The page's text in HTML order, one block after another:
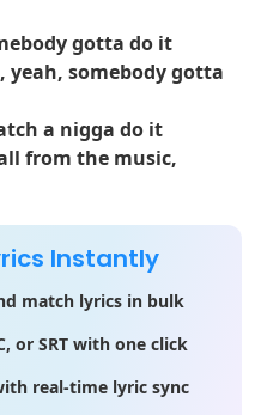
gotta do it
somebody gotta
a nigga do it
from the music,
Instantly
match lyrics in bulk
or SRT with one click
real-time lyric sync